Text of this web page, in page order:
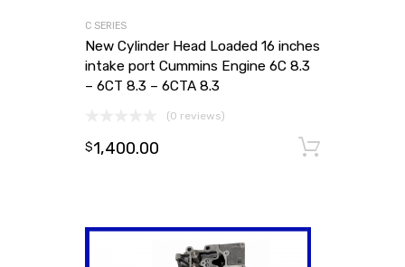
C SERIES
New Cylinder Head Loaded 16 inches
intake port Cummins Engine 6C 8.3
– 6CT 8.3 – 6CTA 8.3
(0 reviews)
$1,400.00